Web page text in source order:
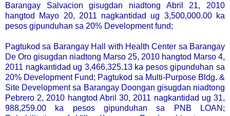
Barangay Salvacion gisugdan niadtong Abril 21, 2010
hangtod Mayo 20, 2011 nagkantidad ug 3,500,000.00 ka
pesos gipunduhan sa 20% Development fund;
Pagtukod sa Barangay Hall with Health Center sa Barangay
De Oro gisugdan niadtong Marso 25, 2010 hangtod Marso 4,
2011 nagkantidad ug 3,466,325.13 ka pesos gipunduhan sa
20% Development Fund; Pagtukod sa Multi-Purpose Bldg. &
Site Development sa Barangay Doongan gisugdan niadtong
Pebrero 2, 2010 hangtod Abril 30, 2011 nagkantidad ug 31,
988,259.00 ka pesos gipunduhan sa PNB LOAN;